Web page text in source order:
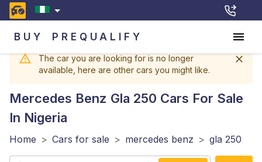
BUY PREQUALIFY
The car you are looking for is no longer
available, here are other cars you might like.
Mercedes Benz Gla 250 Cars For Sale
In Nigeria
Home > Cars for sale > mercedes benz > gla 250